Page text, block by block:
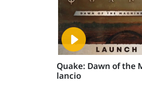
Quake: Dawn of the
lancio